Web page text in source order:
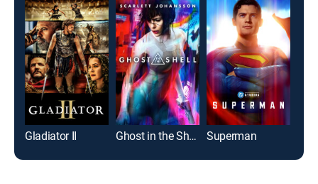
Gladiator II Ghost in the Shell Superman